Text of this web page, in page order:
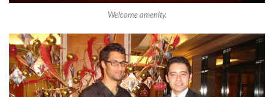
Welcome amenity.